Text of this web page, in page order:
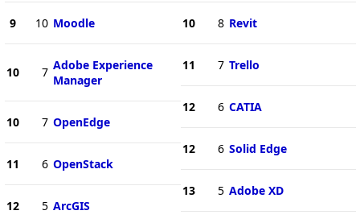
9 10 Moodle
10 7 Adobe Experience
Manager
10 7 OpenEdge
11 6 OpenStack
12 5 ArcGIS
10 8 Revit
11 7 Trello
12 6 CATIA
12 6 Solid Edge
13 5 Adobe XD